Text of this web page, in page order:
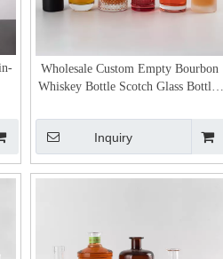
Wholesale Custom Empty Bourbon
Whiskey Bottle Scotch Glass Bottles
Inquiry